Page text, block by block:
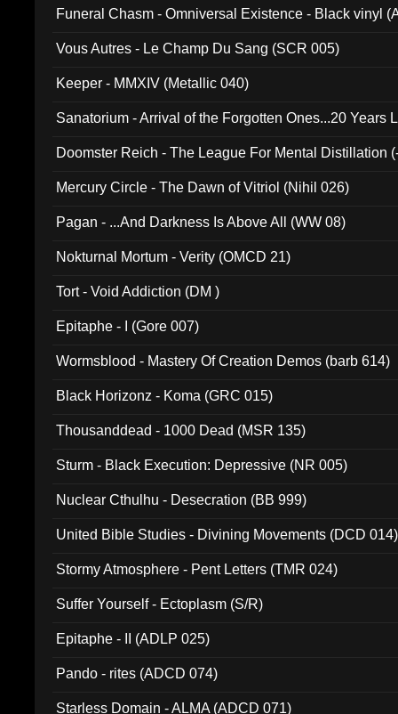
Funeral Chasm - Omniversal Existence - Black vinyl
Vous Autres - Le Champ Du Sang (SCR 005)
Keeper - MMXIV (Metallic 040)
Sanatorium - Arrival of the Forgotten Ones...20 Years
Doomster Reich - The League For Mental Distillation
Mercury Circle - The Dawn of Vitriol (Nihil 026)
Pagan - ...And Darkness Is Above All (WW 08)
Nokturnal Mortum - Verity (OMCD 21)
Tort - Void Addiction (DM )
Epitaphe - I (Gore 007)
Wormsblood - Mastery Of Creation Demos (barb 614)
Black Horizonz - Koma (GRC 015)
Thousanddead - 1000 Dead (MSR 135)
Sturm - Black Execution: Depressive (NR 005)
Nuclear Cthulhu - Desecration (BB 999)
United Bible Studies - Divining Movements (DCD 014)
Stormy Atmosphere - Pent Letters (TMR 024)
Suffer Yourself - Ectoplasm (S/R)
Epitaphe - II (ADLP 025)
Pando - rites (ADCD 074)
Starless Domain - ALMA (ADCD 071)